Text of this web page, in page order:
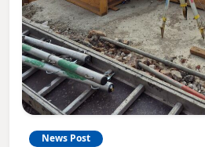
News Post